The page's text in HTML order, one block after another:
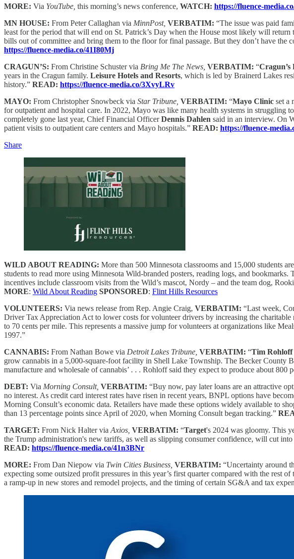
MORE: Via YouTube, this morning’s news conference, WATCH: https://fluence-
MN HOUSE: From Peter Callaghan via MinnPost, VERBATIM: “The issue was paid
least for the period that will end on St. Patrick’s Day when the House most likely will
bills out of committee and bring them to the floor for final passage. But they don’t have
https://fluence-media.co/41I80Mj
CRAGUN’S: From Christine Schuster via Bring Me The News, VERBATIM: “Cragun’s
years in the Cragun family. Leisure Hotels and Resorts, which is led by Brainerd Lakes
history.” READ: https://fluence-media.co/3XvyLRv
MAYO: From Christopher Snowbeck via Star Tribune, VERBATIM: “Mayo Clinic set a
for outpatient and hospital care. In 2022, Mayo was like many health systems in
completely gone last year, Chief Financial OfficerDennis Dahlen said in an interview. On
patient visits to outpatient care centers and Mayo hospitals.” READ: https://fluence-
Share
WILD ABOUT READING: More than 500 Minnesota classrooms and 15,000 students
students to read more using Minnesota Wild-branded posters, reading logs, and
incentives include classroom visits from the Wild’s mascot, Nordy – and the team dog,
MORE: Wild About Reading SPONSORED: Flint Hills Resources
VOLUNTEERS: Via news release from Rep. Angie Craig, VERBATIM: “Last week,
Driver Tax Appreciation Act to lower costs for volunteer drivers by increasing the
to 70 cents per mile. This represents a massive jump for volunteers at organizations like
1997.”
CANNABIS: From Nathan Bowe via Detroit Lakes Tribune, VERBATIM: “Tim Rohloff
grow cannabis in a 5,000-square-foot facility in Shell Lake Township. The Becker County
manufacture and wholesale of cannabis’ . . . Rohloff said they expect to produce about
DEBT: Via Morning Consult, VERBATIM: “Buy now, pay later loans are an attractive
no interest. As credit card interest rates have risen in recent years, BNPL options have
Morning Consult’s economic data. Retailers have made these options widely available to
than 13 percentage points since April of 2020, when Morning Consult began tracking.”
TARGET: From Nick Halter via Axios, VERBATIM: “Target's 2024 was gloomy. This
the Trump administration's new tariffs, as well as slipping consumer confidence, will cut
READ: https://fluence-media.co/41n3BNr
MORE: From Dan Niepow via Twin Cities Business, VERBATIM: “Uncertainty around
expecting some outsized profit pressures in this year’s first quarter compared with the rest
a ramp-up in new stores and remodel projects, and the timing of certain SG&A and tax